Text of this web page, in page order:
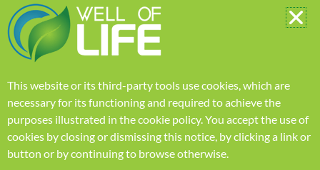
Copyright © Jonathan Otto DBA Captivate Culture
LLC – All Rights Reserved – This product is not for use
by or sale to persons under the age of 18. This
product should be used only as directed on the label.
It should not be used if you are pregnant or nursing.
Consult with a physician before use if you have a
medications. A Doctor’s advice should be sought
before using this and any supplemental dietary
product. All trademarks and copyrights are property
of their respective owners and are not affiliated with
nor do they endorse this product. These statements
have not been evaluated by the FDA. This product is
not intended to diagnose, treat, cure or prevent any
This website or its third-party tools use cookies, which are
necessary for its functioning and required to achieve the
purposes illustrated in thecookie policy.You accept the use of
cookies by closing or dismissing this notice, by clicking a link or
button or by continuing to browse otherwise.